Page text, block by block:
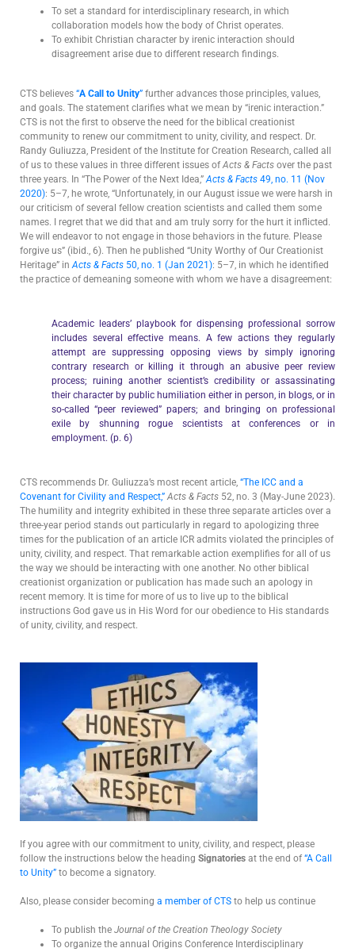
To set a standard for interdisciplinary research, in which
collaboration models how the body of Christ operates.
To exhibit Christian character by irenic interaction should
disagreement arise due to different research findings.
CTS believes “A Call to Unity” further advances those principles, values,
and goals. The statement clarifies what we mean by “irenic interaction.”
CTS is not the first to observe the need for the biblical creationist
community to renew our commitment to unity, civility, and respect. Dr.
Randy Guliuzza, President of the Institute for Creation Research, called all
of us to these values in three different issues ofActs & Facts over the past
three years. In “The Power of the Next Idea,”Acts & Facts 49, no. 11 (Nov
2020): 5–7, he wrote, “Unfortunately, in our August issue we were harsh in
our criticism of several fellow creation scientists and called them some
names. I regret that we did that and am truly sorry for the hurt it inflicted.
We will endeavor to not engage in those behaviors in the future. Please
forgive us” (ibid., 6). Then he published “Unity Worthy of Our Creationist
Heritage” inActs & Facts 50, no. 1 (Jan 2021): 5–7, in which he identified
the practice of demeaning someone with whom we have a disagreement:
Academic leaders’ playbook for dispensing professional sorrow
includes several effective means. A few actions they regularly
attempt are suppressing opposing views by simply ignoring
contrary research or killing it through an abusive peer review
process; ruining another scientist’s credibility or assassinating
their character by public humiliation either in person, in blogs, or in
so-called “peer reviewed” papers; and bringing on professional
exile by shunning rogue scientists at conferences or in
employment. (p. 6)
CTS recommends Dr. Guliuzza’s most recent article, “The ICC and a
Covenant for Civility and Respect,”Acts & Facts 52, no. 3 (May-June 2023).
The humility and integrity exhibited in these three separate articles over a
three-year period stands out particularly in regard to apologizing three
times for the publication of an article ICR admits violated the principles of
unity, civility, and respect. That remarkable action exemplifies for all of us
the way we should be interacting with one another. No other biblical
creationist organization or publication has made such an apology in
recent memory. It is time for more of us to live up to the biblical
instructions God gave us in His Word for our obedience to His standards
of unity, civility, and respect.
If you agree with our commitment to unity, civility, and respect, please
follow the instructions below the heading Signatories at the end of “A Call
to Unity” to become a signatory.
Also, please consider becoming a member of CTS to help us continue
To publish the Journal of the Creation Theology Society
To organize the annual Origins Conference Interdisciplinary